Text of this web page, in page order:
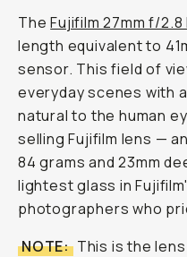
TheFujifilm 27mm f/2.8
length equivalent to
sensor. This field of
everyday scenes with
natural to the human
selling Fujifilm lens —
84 grams and 23mm
lightest glass in
photographers who
NOTE: This is the